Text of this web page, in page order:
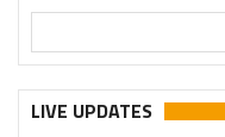
LIVE UPDATES